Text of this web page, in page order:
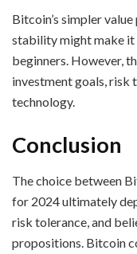
Bitcoin’s simpler
stability might make
beginners. However,
investment goals, risk
technology.
Conclusion
The choice between
for 2024 ultimately
risk tolerance, and
propositions. Bitcoin